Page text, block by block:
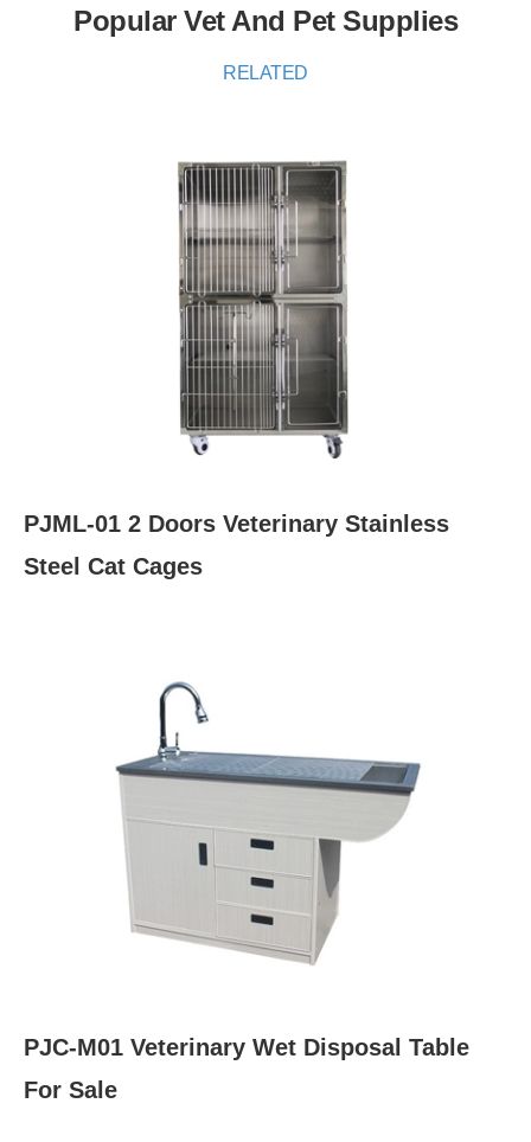
Popular Vet And Pet Supplies
RELATED
PJML-01 2 Doors Veterinary Stainless
Steel Cat Cages
PJC-M01 Veterinary Wet Disposal Table
For Sale